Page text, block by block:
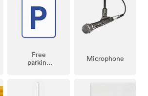
Free
parking
Microphone